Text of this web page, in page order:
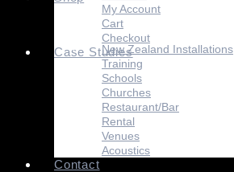
My Account
Cart
Checkout
Case StudiesNew Zealand Installations
Training
Schools
Churches
Restaurant/Bar
Rental
Venues
Acoustics
Contact